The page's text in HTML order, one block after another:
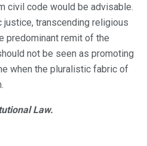
civil code would be advisable.
transcending religious
predominant remit of the
not be seen as promoting
when the pluralistic fabric of
Law.